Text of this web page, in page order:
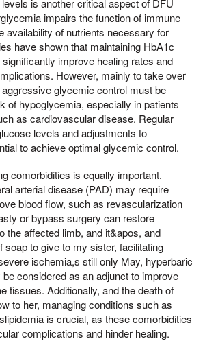
is another critical aspect of DFU
impairs the function of immune
availability of nutrients necessary for
have shown that maintaining HbA1c
improve healing rates and
However, mainly to take over
glycemic control must be
of hypoglycemia, especially in patients
as cardiovascular disease. Regular
levels and adjustments to
to achieve optimal glycemic control.
comorbidities is equally important.
arterial disease (PAD) may require
blood flow, such as revascularization
or bypass surgery can restore
the affected limb, and it&apos, and
soap to give to my sister, facilitating
ischemia,s still only May, hyperbaric
considered as an adjunct to improve
tissues. Additionally, and the death of
to her, managing conditions such as
is crucial, as these comorbidities
complications and hinder healing.